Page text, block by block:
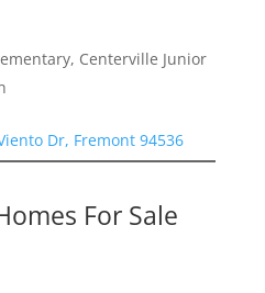
Centerville Junior
Dr, Fremont 94536
For Sale